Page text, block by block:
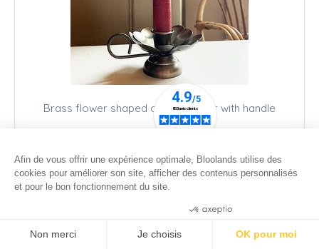
Brass flower shaped candle holder with handle
Afin de vous offrir une expérience optimale, Bloolands utilise des
cookies pour améliorer son site, afficher des contenus personnalisés
et pour le bon fonctionnement du site.
Non merci Je choisis OK pour moi